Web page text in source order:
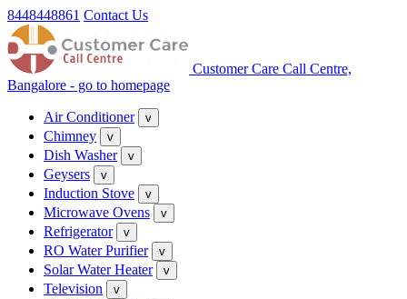
8448448861 Contact Us
Customer Care Call Centre,
Bangalore - go to homepage
Air Conditioner v
Chimney v
Dish Washer v
Geysers v
Induction Stove v
Microwave Ovens v
Refrigerator v
RO Water Purifier v
Solar Water Heater v
Television v